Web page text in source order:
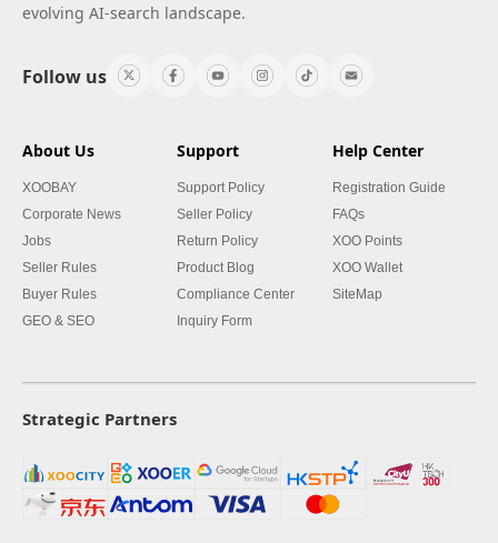
evolving AI-search landscape.
Follow us
About Us
XOOBAY
Corporate News
Jobs
Seller Rules
Buyer Rules
GEO & SEO
Support
Support Policy
Seller Policy
Return Policy
Product Blog
Compliance Center
Inquiry Form
Help Center
Registration Guide
FAQs
XOO Points
XOO Wallet
SiteMap
Strategic Partners